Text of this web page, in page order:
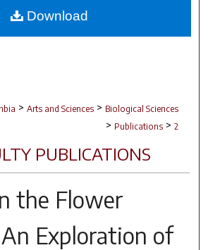
Commons Network™
> Arts and Sciences > Biological Sciences
> Publications > 2
PUBLICATIONS
the Flower
Exploration of
Download